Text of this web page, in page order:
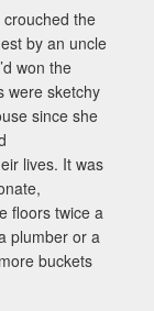
the
by an uncle
won the
were sketchy
since she
lives. It was
floors twice a
plumber or a
buckets